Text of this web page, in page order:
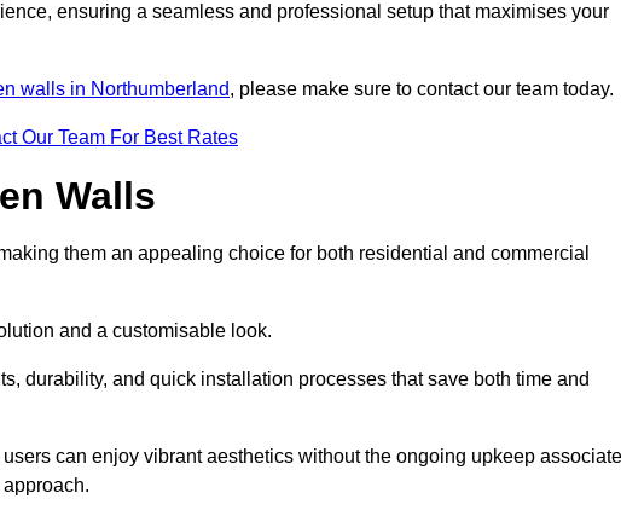
ensuring a seamless and professional setup that maximises your
walls in Northumberland, please make sure to contact our team today.
Our Team For Best Rates
Walls
them an appealing choice for both residential and commercial
and a customisable look.
durability, and quick installation processes that save both time and
can enjoy vibrant aesthetics without the ongoing upkeep